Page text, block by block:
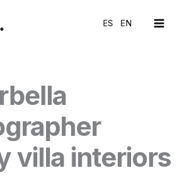
ES EN
villa interiors